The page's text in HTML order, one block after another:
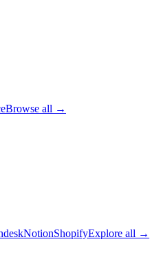
Browse all →
NotionShopifyExplore all →